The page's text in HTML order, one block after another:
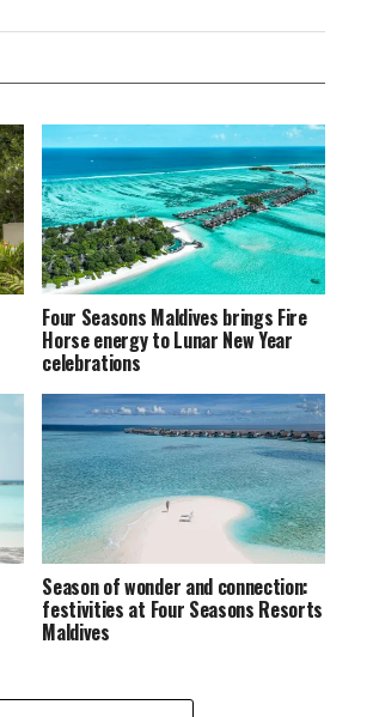
Four Seasons Maldives brings Fire
Horse energy to Lunar New Year
celebrations
Season of wonder and connection:
festivities at Four Seasons Resorts
Maldives